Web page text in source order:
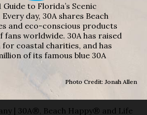
to Florida’s Scenic
day, 30A shares Beach
and eco-conscious products
fans worldwide. 30A has raised
for coastal charities, and has
of its famous blue 30A
Photo Credit: Jonah Allen
| 30A®, Beach Happy® and Life